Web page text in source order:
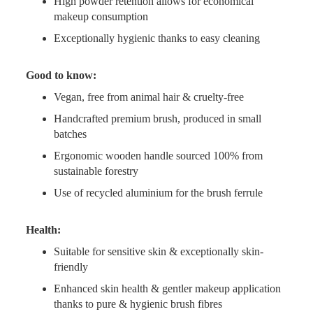
makeup consumption
Exceptionally hygienic thanks to easy cleaning
Good to know:
Vegan, free from animal hair & cruelty-free
Handcrafted premium brush, produced in small
batches
Ergonomic wooden handle sourced 100% from
sustainable forestry
Use of recycled aluminium for the brush ferrule
Health:
Suitable for sensitive skin & exceptionally skin-
friendly
Enhanced skin health & gentler makeup application
thanks to pure & hygienic brush fibres